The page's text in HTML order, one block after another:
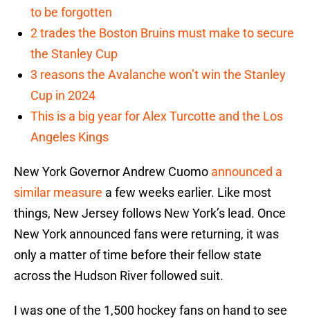
to be forgotten
2 trades the Boston Bruins must make to secure
the Stanley Cup
3 reasons the Avalanche won’t win the Stanley
Cup in 2024
This is a big year for Alex Turcotte and the Los
Angeles Kings
New York Governor Andrew Cuomo announced a
similar measure a few weeks earlier. Like most
things, New Jersey follows New York’s lead. Once
New York announced fans were returning, it was
only a matter of time before their fellow state
across the Hudson River followed suit.
I was one of the 1,500 hockey fans on hand to see